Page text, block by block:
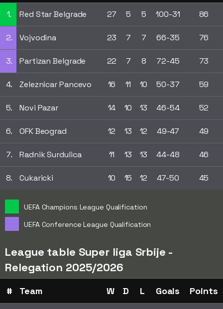
1. Red Star Belgrade 27 5 5 100-31 86
2. Vojvodina 23 7 7 66-35 76
3. Partizan Belgrade 22 7 8 72-45 73
4. Zeleznicar Pancevo 16 11 10 50-37 59
5. Novi Pazar 14 10 13 46-54 52
6. OFK Beograd 12 13 12 49-47 49
7. Radnik Surdulica 11 13 13 44-48 46
8. Cukaricki 10 15 12 47-50 45
UEFA Champions League Qualification
UEFA Conference League Qualification
League table Super liga Srbije -
Relegation 2025/2026
# Team W D L Goals Points